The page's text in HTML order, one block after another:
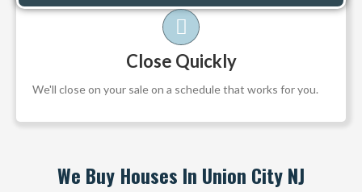
Close Quickly
We'll close on your sale on a schedule that works for you.
We Buy Houses In Union City NJ